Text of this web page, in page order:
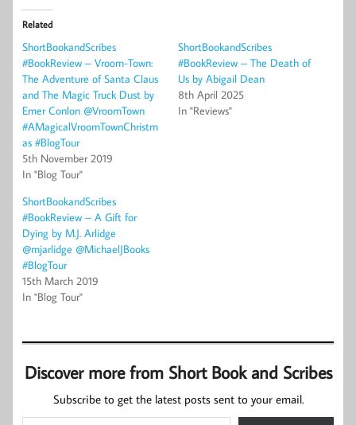
Related
ShortBookandScribes
#BookReview – Vroom-Town:
The Adventure of Santa Claus
and The Magic Truck Dust by
Emer Conlon @VroomTown
#AMagicalVroomTownChristm
as #BlogTour
5th November 2019
In "Blog Tour"
ShortBookandScribes
#BookReview – The Death of
Us by Abigail Dean
8th April 2025
In "Reviews"
ShortBookandScribes
#BookReview – A Gift for
Dying by M.J. Arlidge
@mjarlidge @MichaelJBooks
#BlogTour
15th March 2019
In "Blog Tour"
Discover more from Short Book and Scribes
Subscribe to get the latest posts sent to your email.
Type your email…